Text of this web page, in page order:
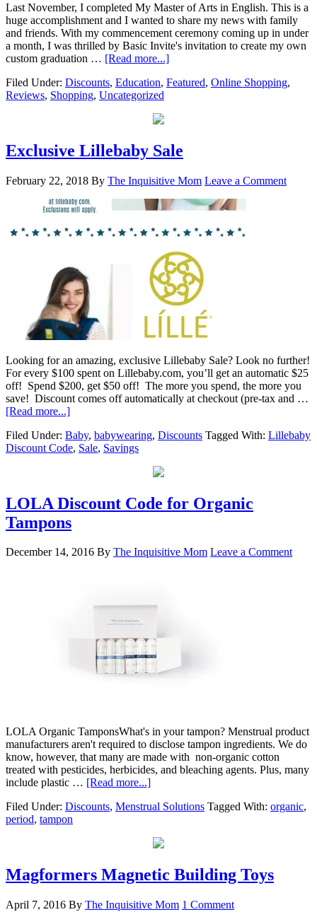
Last November, I completed My Master of Arts in English. This is a
huge accomplishment and I wanted to share my news with family
and friends. With my commencement ceremony coming up in under
a month, I was thrilled by Basic Invite's invitation to create my own
custom graduation … [Read more...]
Filed Under: Discounts, Education, Featured, Online Shopping,
Reviews, Shopping, Uncategorized
Exclusive Lillebaby Sale
February 22, 2018 By The Inquisitive Mom Leave a Comment
Looking for an amazing, exclusive Lillebaby Sale? Look no further!
For every $100 spent on Lillebaby.com, you’ll get an automatic $25
off! Spend $200, get $50 off! The more you spend, the more you
save! Discount comes off automatically at checkout (pre-tax and …
[Read more...]
Filed Under: Baby, babywearing, Discounts Tagged With: Lillebaby
Discount Code, Sale, Savings
LOLA Discount Code for Organic
Tampons
December 14, 2016 By The Inquisitive Mom Leave a Comment
LOLA Organic TamponsWhat's in your tampon? Menstrual product
manufacturers aren't required to disclose tampon ingredients. We do
know, however, that many are made with non-organic cotton
treated with pesticides, herbicides, and bleaching agents. Plus, many
include plastic … [Read more...]
Filed Under: Discounts, Menstrual Solutions Tagged With: organic,
period, tampon
Magformers Magnetic Building Toys
April 7, 2016 By The Inquisitive Mom 1 Comment